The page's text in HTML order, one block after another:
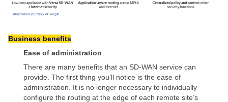
Business benefits
Ease of administration
There are many benefits that an SD-WAN service can
provide. The first thing you’ll notice is the ease of
administration. It is no longer necessary to individually
configure the routing at the edge of each remote site’s